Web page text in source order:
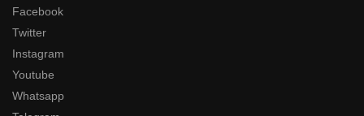
Facebook
Twitter
Instagram
Youtube
Whatsapp